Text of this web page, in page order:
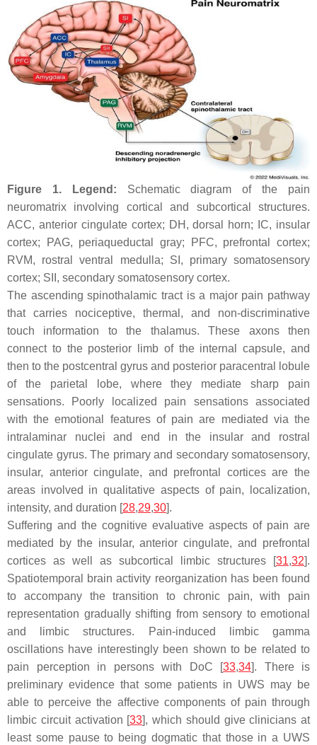
Figure 1. Legend: Schematic diagram of the pain
neuromatrix involving cortical and subcortical structures.
ACC, anterior cingulate cortex; DH, dorsal horn; IC, insular
cortex; PAG, periaqueductal gray; PFC, prefrontal cortex;
RVM, rostral ventral medulla; SI, primary somatosensory
cortex; SII, secondary somatosensory cortex.
The ascending spinothalamic tract is a major pain pathway
that carries nociceptive, thermal, and non-discriminative
touch information to the thalamus. These axons then
connect to the posterior limb of the internal capsule, and
then to the postcentral gyrus and posterior paracentral lobule
of the parietal lobe, where they mediate sharp pain
sensations. Poorly localized pain sensations associated
with the emotional features of pain are mediated via the
intralaminar nuclei and end in the insular and rostral
cingulate gyrus. The primary and secondary somatosensory,
insular, anterior cingulate, and prefrontal cortices are the
areas involved in qualitative aspects of pain, localization,
intensity, and duration [28,29,30].
Suffering and the cognitive evaluative aspects of pain are
mediated by the insular, anterior cingulate, and prefrontal
cortices as well as subcortical limbic structures [31,32].
Spatiotemporal brain activity reorganization has been found
to accompany the transition to chronic pain, with pain
representation gradually shifting from sensory to emotional
and limbic structures. Pain-induced limbic gamma
oscillations have interestingly been shown to be related to
pain perception in persons with DoC [33,34]. There is
preliminary evidence that some patients in UWS may be
able to perceive the affective components of pain through
limbic circuit activation [33], which should give clinicians at
least some pause to being dogmatic that those in a UWS